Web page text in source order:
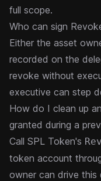
full scope.
Who can sign
Either the asset
recorded on the
revoke without
executive can step
How do I clean up
granted during a
Call SPL Token's
token account
owner can drive